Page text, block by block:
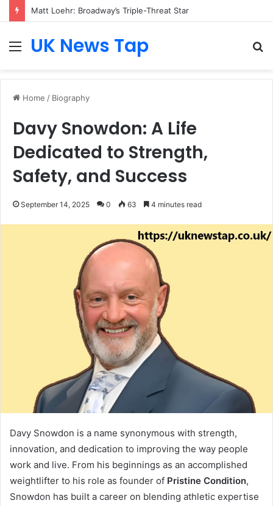
Matt Loehr: Broadway’s Triple-Threat Star
MenuUK News Tap
Home / Biography
Davy Snowdon: A Life
Dedicated to Strength,
Safety, and Success
September 14, 2025 0 63 4 minutes read
Davy Snowdon is a name synonymous with strength,
innovation, and dedication to improving the way people
work and live. From his beginnings as an accomplished
weightlifter to his role as founder of Pristine Condition,
Snowdon has built a career on blending athletic expertise